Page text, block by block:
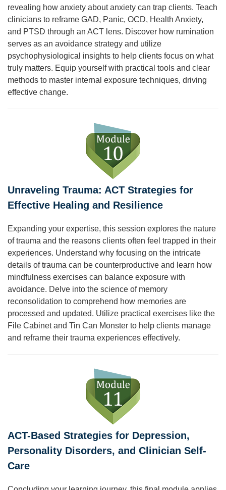
revealing how anxiety about anxiety can trap clients. Teach
clinicians to reframe GAD, Panic, OCD, Health Anxiety,
and PTSD through an ACT lens. Discover how rumination
serves as an avoidance strategy and utilize
psychophysiological insights to help clients focus on what
truly matters. Equip yourself with practical tools and clear
methods to master internal exposure techniques, driving
effective change.
Unraveling Trauma: ACT Strategies for
Effective Healing and Resilience
Expanding your expertise, this session explores the nature
of trauma and the reasons clients often feel trapped in their
experiences. Understand why focusing on the intricate
details of trauma can be counterproductive and learn how
mindfulness exercises can balance exposure with
avoidance. Delve into the science of memory
reconsolidation to comprehend how memories are
processed and updated. Utilize practical exercises like the
File Cabinet and Tin Can Monster to help clients manage
and reframe their trauma experiences effectively.
ACT-Based Strategies for Depression,
Personality Disorders, and Clinician Self-
Care